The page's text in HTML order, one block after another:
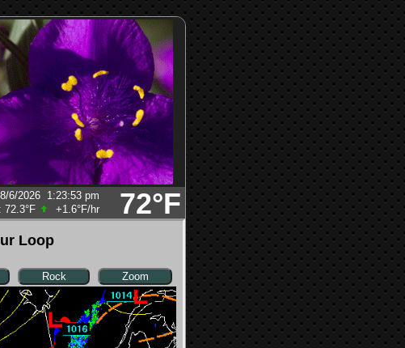
72°F
6/2026 1:23:53 pm
72.3°F +1.6°F/hr
Loop